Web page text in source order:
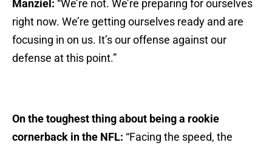
Manziel: “We’re not. We’re preparing for ourselves
right now. We’re getting ourselves ready and are
focusing in on us. It’s our offense against our
defense at this point.”
On the toughest thing about being a rookie
cornerback in the NFL: “Facing the speed, the